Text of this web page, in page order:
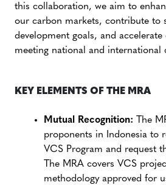
this collaboration, we aim to
our carbon markets, contribute to
development goals, and
meeting national and international
KEY ELEMENTS OF THE MRA
Mutual Recognition: The
proponents in Indonesia to
VCS Program and request
The MRA covers VCS
methodology approved for